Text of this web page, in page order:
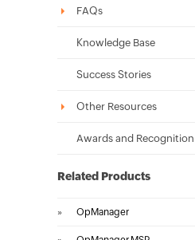
FAQs
Knowledge Base
Success Stories
Other Resources
Awards and Recognition
Related Products
» OpManager